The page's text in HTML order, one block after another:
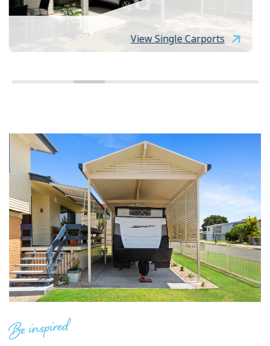
View Single Carports
Be inspired